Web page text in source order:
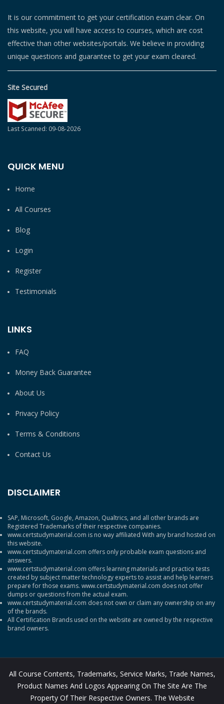
It is our commitment to get your certification exam clear. On
this website, you will have access to courses, which are cost
effective than other websites/portals. We believe in providing
unique questions and guarantee to get your exam cleared.
Site Secured
Last Scanned: 09-08-2026
QUICK MENU
Home
All Courses
Blog
Login
Register
Testimonials
LINKS
FAQ
Money Back Guarantee
About Us
Privacy Policy
Terms & Conditions
Contact Us
DISCLAIMER
SAP, Microsoft, Google, Amazon, Qualtrics, and all other brands are
Registered Trademarks of their respective companies.
www.certstudymaterial.com is no way affiliated With any brand hosted on
this website.
www.certstudymaterial.com offers only probable exam questions and
answers.
www.certstudymaterial.com offers learning materials and practice tests
created by subject matter technology experts to assist and help learners
prepare for those exams. www.certstudymaterial.com does not offer
dumps or questions from the actual exam.
www.certstudymaterial.com does not own or claim any ownership on any
of the brands.
All Certification Brands used on the website are owned by the respective
brand owners.
All Course Contents, Trademarks, Service Marks, Trade Names,
Product Names And Logos Appearing On The Site Are The
Property Of Their Respective Owners. The Website